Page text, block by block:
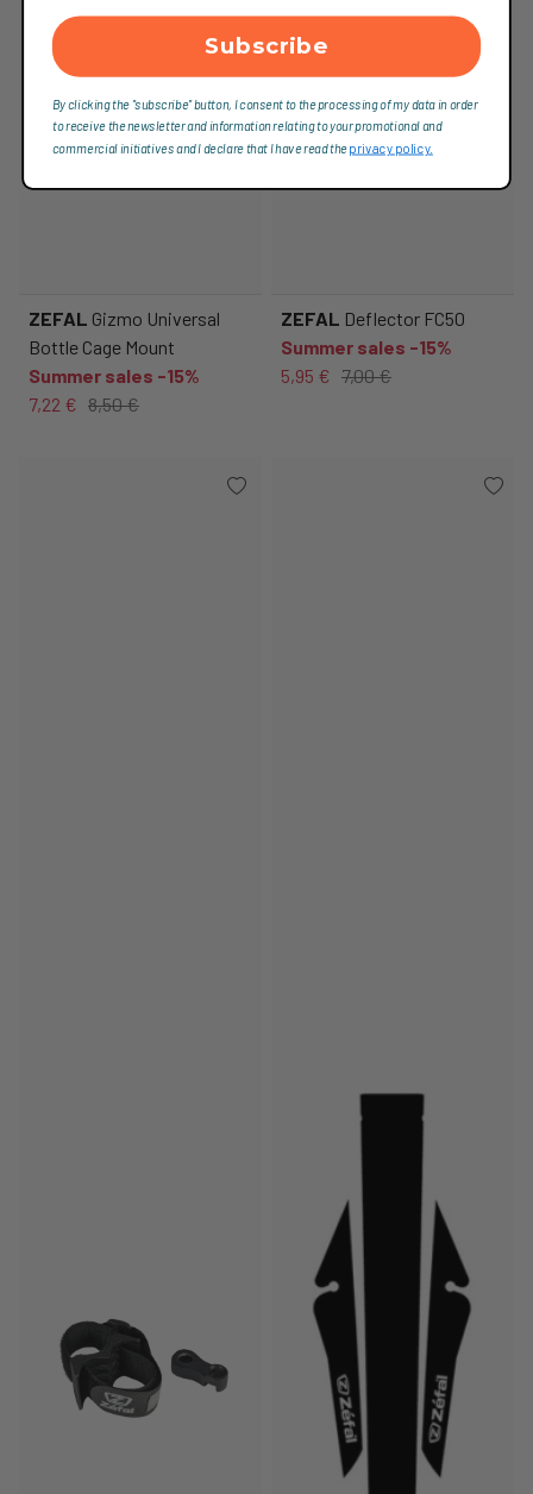
ZEFAL Gizmo Universal
Bottle Cage Mount
Summer sales -15%
7,22 € 8,50 €
ZEFAL Deflector FC50
Summer sales -15%
5,95 € 7,00 €
Subscribe
By clicking the "subscribe" button, I consent to the processing of my data in order
to receive the newsletter and information relating to your promotional and
commercial initiatives and I declare that I have read theprivacy policy.